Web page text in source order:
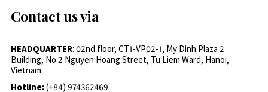
Contact us via
HEADQUARTER: 02nd floor, CT1-VP02-1, My Dinh Plaza 2
Building, No.2 Nguyen Hoang Street, Tu Liem Ward, Hanoi,
Vietnam
Hotline:(+84) 974362469